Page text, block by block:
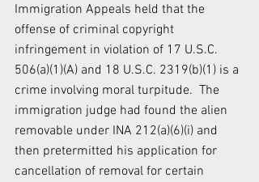
Immigration Appeals held that the
offense of criminal copyright
infringement in violation of 17 U.S.C.
506(a)(1)(A) and 18 U.S.C. 2319(b)(1) is a
crime involving moral turpitude.  The
immigration judge had found the alien
removable under INA 212(a)(6)(i) and
then pretermitted his application for
cancellation of removal for certain